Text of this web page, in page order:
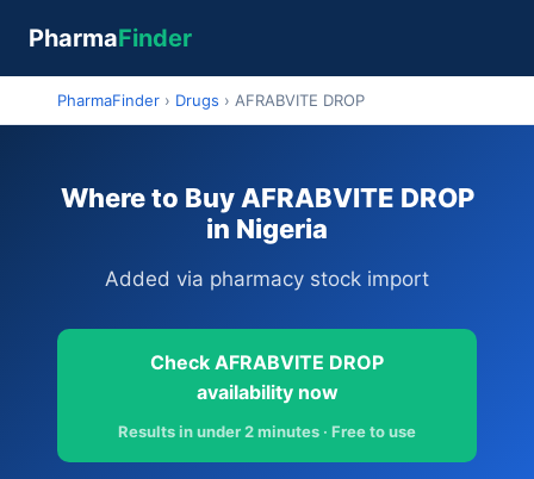
PharmaFinder
PharmaFinder › Drugs › AFRABVITE DROP
Where to Buy AFRABVITE DROP
in Nigeria
Added via pharmacy stock import
Check AFRABVITE DROP
availability now
Results in under 2 minutes · Free to use